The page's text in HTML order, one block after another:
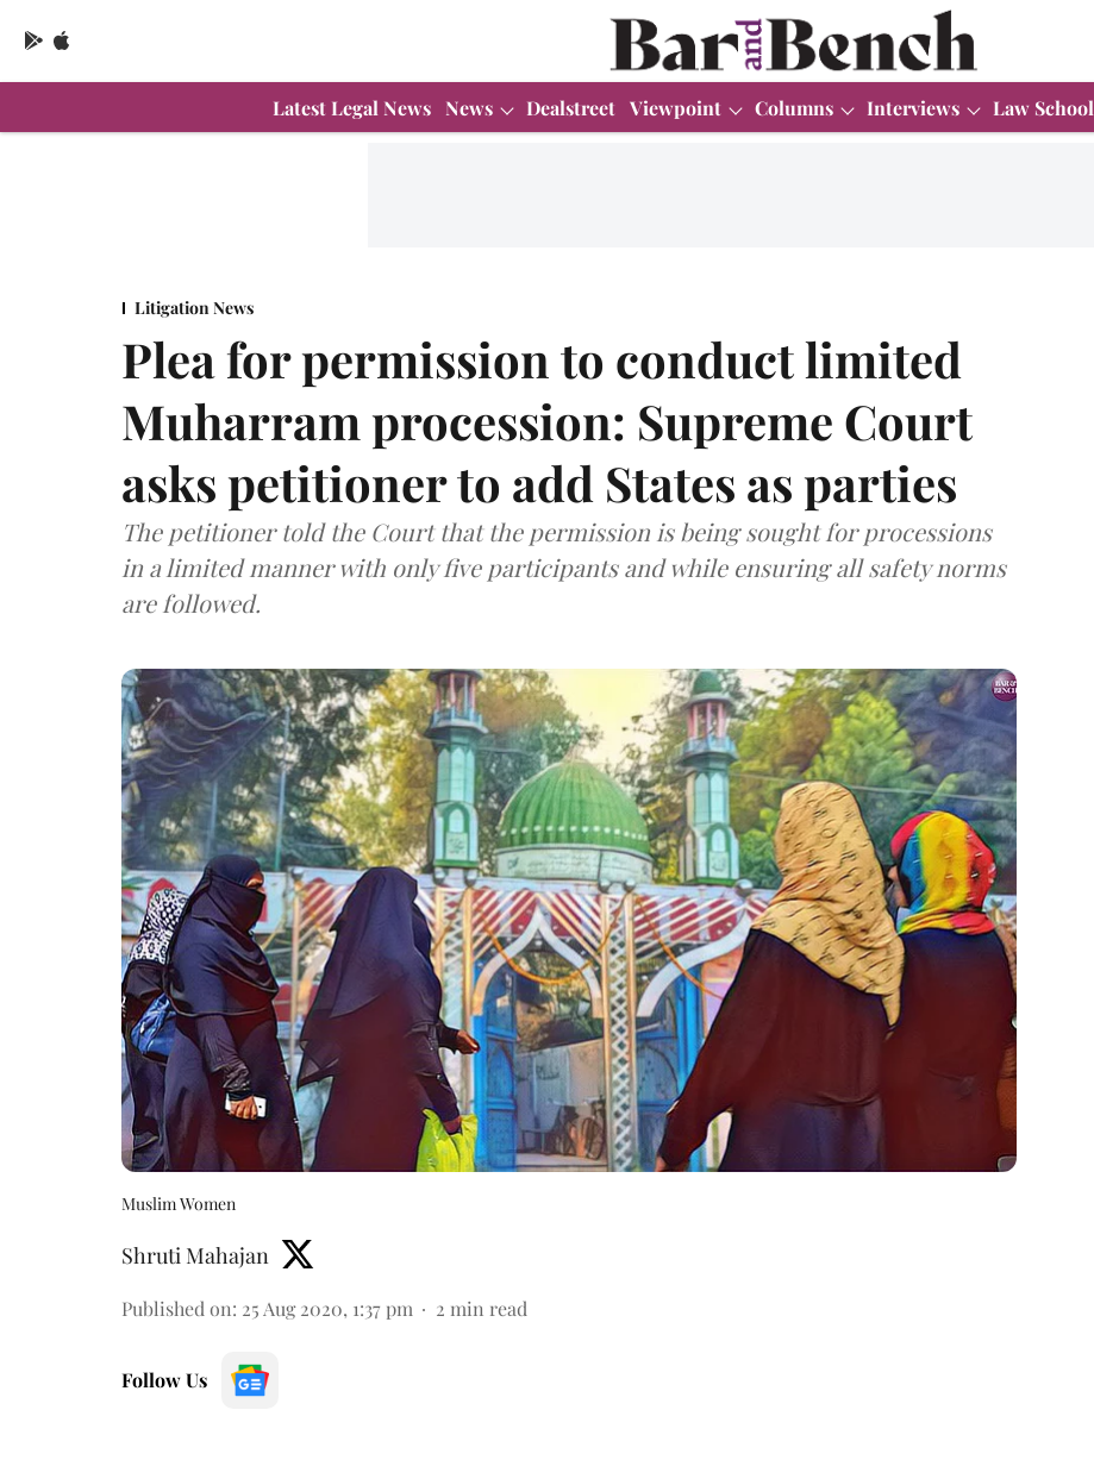
Latest Legal News News Dealstreet Viewpoint Columns Interviews Law School
Litigation News
Plea for permission to conduct limited
Muharram procession: Supreme Court
asks petitioner to add States as parties
The petitioner told the Court that the permission is being sought for processions
in a limited manner with only five participants and while ensuring all safety norms
are followed.
Muslim Women
Shruti Mahajan
Published on: 25 Aug 2020, 1:37 pm 2 min read
Follow Us